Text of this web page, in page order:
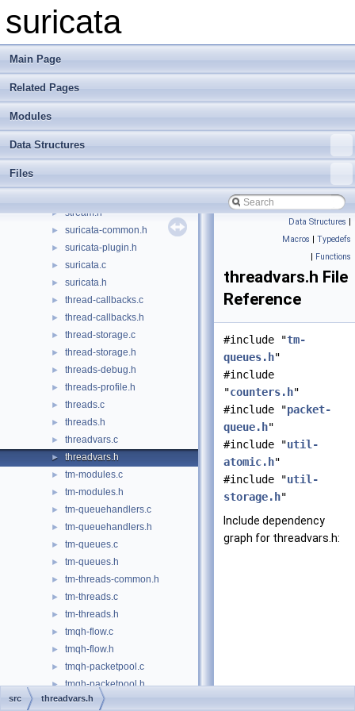
suricata
Main Page
Related Pages
Modules
Data Structures
Files
► stream-tcp-list.h
►
► stream-tcp-reassemble.h
► stream-tcp-sack.c
► stream-tcp-util.h
► stream-tcp.c
► stream.h
► suricata-common.h
► suricata-plugin.h
► suricata.c
► suricata.h
► thread-callbacks.c
► thread-callbacks.h
► thread-storage.c
► thread-storage.h
► threads-debug.h
► threads-profile.h
► threads.c
► threads.h
► threadvars.c
► threadvars.h
► tm-modules.c
► tm-modules.h
► tm-queuehandlers.c
► tm-queuehandlers.h
► tm-queues.c
► tm-queues.h
► tm-threads-common.h
► tm-threads.c
► tm-threads.h
► tmqh-flow.c
► tmqh-flow.h
► tmqh-packetpool.c
► tmqh-packetpool.h
► tmqh-simple.c
Data Structures |
Macros | Typedefs
| Functions
threadvars.h File
Reference
#include "tm-
queues.h"
#include
"counters.h"
#include "packet-
queue.h"
#include "util-
atomic.h"
#include "util-
storage.h"
Include dependency
graph for threadvars.h:
src threadvars.h